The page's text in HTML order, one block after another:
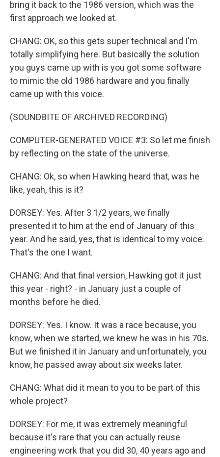
bring it back to the 1986 version, which was the
first approach we looked at.
CHANG: OK, so this gets super technical and I'm
totally simplifying here. But basically the solution
you guys came up with is you got some software
to mimic the old 1986 hardware and you finally
came up with this voice.
(SOUNDBITE OF ARCHIVED RECORDING)
COMPUTER-GENERATED VOICE #3: So let me finish
by reflecting on the state of the universe.
CHANG: Ok, so when Hawking heard that, was he
like, yeah, this is it?
DORSEY: Yes. After 3 1/2 years, we finally
presented it to him at the end of January of this
year. And he said, yes, that is identical to my voice.
That's the one I want.
CHANG: And that final version, Hawking got it just
this year - right? - in January just a couple of
months before he died.
DORSEY: Yes. I know. It was a race because, you
know, when we started, we knew he was in his 70s.
But we finished it in January and unfortunately, you
know, he passed away about six weeks later.
CHANG: What did it mean to you to be part of this
whole project?
DORSEY: For me, it was extremely meaningful
because it's rare that you can actually reuse
engineering work that you did 30, 40 years ago and